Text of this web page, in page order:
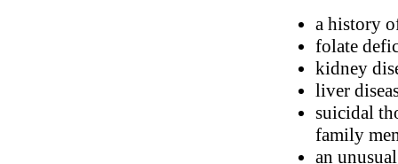
a history
folate
kidney
liver
suicidal
family
an